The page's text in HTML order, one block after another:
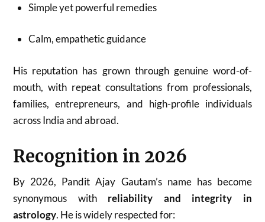
Simple yet powerful remedies
Calm, empathetic guidance
His reputation has grown through genuine word-of-
mouth, with repeat consultations from professionals,
families, entrepreneurs, and high-profile individuals
across India and abroad.
Recognition in 2026
By 2026, Pandit Ajay Gautam’s name has become
synonymous with reliability and integrity in
astrology. He is widely respected for: